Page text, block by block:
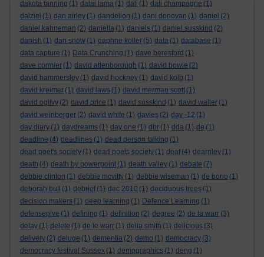
dakota fanning (1) dalai lama (1) dali (1) dali champagne (1)
dalziel (1) dan airley (1) dandelion (1) dani donovan (1) daniel (2)
daniel kahneman (2) daniella (1) daniels (1) daniel susskind (2)
danish (1) dan snow (1) daphne koller (5) data (1) database (1)
data capture (1) Data Crunching (1) dave beresford (1)
dave cormier (1) david attenborough (1) david bowie (2)
david hammersley (1) david hockney (1) david kolb (1)
david kreimer (1) david laws (1) david merman scott (1)
david ogilvy (2) david price (1) david susskind (1) david waller (1)
david weinberger (2) david white (1) davies (2) day -12 (1)
day diary (1) daydreams (1) day one (1) dbr (1) dda (1) de (1)
deadline (4) deadlines (1) dead person talking (1)
dead poet's society (1) dead poets society (1) deaf (4) dearnley (1)
death (4) death by powerpoint (1) death valley (1) debate (7)
debbie clinton (1) debbie mcvitty (1) debbie wiseman (1) de bono (1)
deborah bull
(1) debrief (1) dec 2010 (1) deciduous trees (1)
decision makers (1) deep learning (1) Defence Learning (1)
defensepive (1) defining (1) definition (2) degree (2) de la warr (3)
delay (1) delete (1) de le warr (1) delia smith (1) delicious (3)
delivery (2) deluge (1) dementia (2) demo (1) democracy (3)
democracy festival Sussex (1) demographics (1) deng (1)